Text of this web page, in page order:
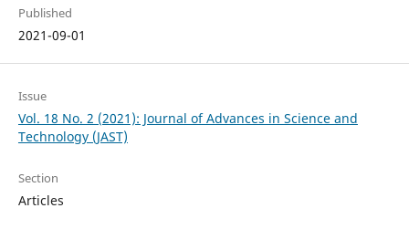
Published
2021-09-01
Issue
Vol. 18 No. 2 (2021): Journal of Advances in Science and
Technology (JAST)
Section
Articles